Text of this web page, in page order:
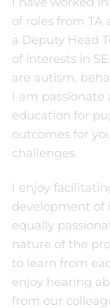
of roles from TA
a Deputy Head
of interests in
are autism,
I am
education for
outcomes for
challenges.
I enjoy
development of
equally
nature of the
to learn from
enjoy hearing
from our